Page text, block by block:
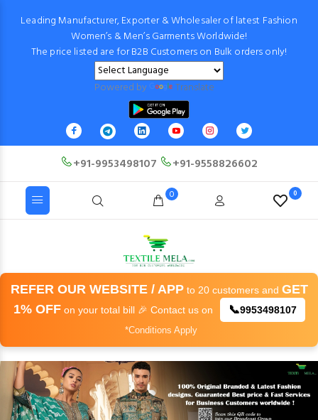
Leading Manufacturer, Exporter & Wholesaler of latest Fashion
Women’s & Men’s Garments Worldwide!
The price listed are for B2B Customers on Bulk orders only!
Powered by Translate
+91-9953498107 +91-9558826602
0 0
REFER OUR WEBSITE / APPto 20 customers and GET
1% OFFon your total bill 🎉 Contact us on 📞9953498107
*Conditions Apply